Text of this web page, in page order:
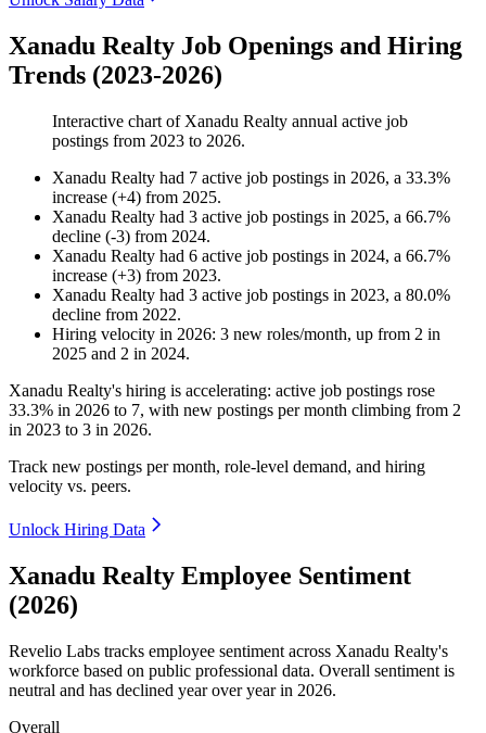
Xanadu Realty Job Openings and Hiring
Trends (2023-2026)
Interactive chart of Xanadu Realty annual active job
postings from 2023 to 2026.
Xanadu Realty had 7 active job postings in 2026, a 33.3%
increase (+4) from 2025.
Xanadu Realty had 3 active job postings in 2025, a 66.7%
decline (-3) from 2024.
Xanadu Realty had 6 active job postings in 2024, a 66.7%
increase (+3) from 2023.
Xanadu Realty had 3 active job postings in 2023, a 80.0%
decline from 2022.
Hiring velocity in 2026: 3 new roles/month, up from 2 in
2025 and 2 in 2024.
Xanadu Realty's hiring is accelerating: active job postings rose
33.3% in 2026 to 7, with new postings per month climbing from 2
in 2023 to 3 in 2026.
Track new postings per month, role-level demand, and hiring
velocity vs. peers.
Unlock Hiring Data
Xanadu Realty Employee Sentiment
(2026)
Revelio Labs tracks employee sentiment across Xanadu Realty's
workforce based on public professional data. Overall sentiment is
neutral and has declined year over year in 2026.
Overall